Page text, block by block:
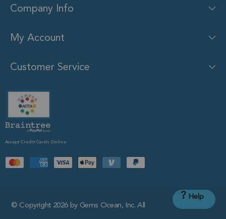
Company Info
My Account
Customer Service
Accept Credit Cards Online
© Copyright 2026 by Gems Ocean, Inc. All
? Help